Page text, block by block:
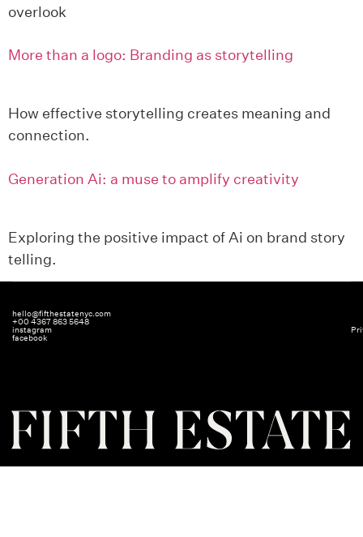
overlook
More than a logo: Branding as storytelling
How effective storytelling creates meaning and
connection.
Generation Ai: a muse to amplify creativity
Exploring the positive impact of Ai on brand story
telling.
hello@fifthestatenyc.com
+00 4367 863 5648
instagram
facebook